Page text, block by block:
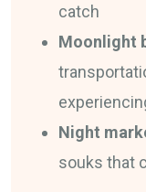
catch
Moonlight
Night
souks that